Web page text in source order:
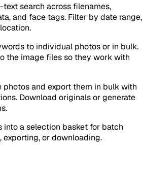
text search across filenames,
and face tags. Filter by date range,
to individual photos or in bulk.
the image files so they work with
photos and export them in bulk with
Download originals or generate
into a selection basket for batch
or downloading.